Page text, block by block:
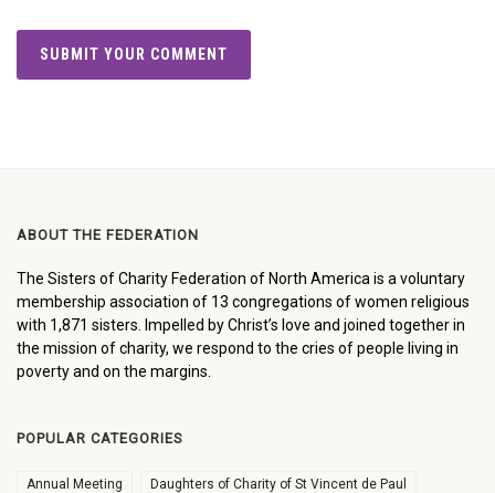
ABOUT THE FEDERATION
The Sisters of Charity Federation of North America is a voluntary
membership association of 13 congregations of women religious
with 1,871 sisters. Impelled by Christ’s love and joined together in
the mission of charity, we respond to the cries of people living in
poverty and on the margins.
POPULAR CATEGORIES
Annual Meeting Daughters of Charity of St Vincent de Paul